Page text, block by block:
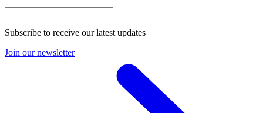
Subscribe to receive our latest updates
Join our newsletter